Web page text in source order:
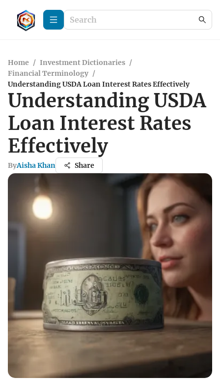
Home / Investment Dictionaries /
Financial Terminology /
Understanding USDA Loan Interest Rates Effectively
Understanding USDA
Loan Interest Rates
Effectively
ByAisha Khan Share